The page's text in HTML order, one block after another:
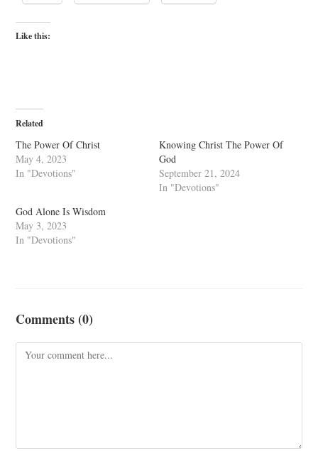
Like this:
Related
The Power Of Christ
May 4, 2023
In "Devotions"
Knowing Christ The Power Of
God
September 21, 2024
In "Devotions"
God Alone Is Wisdom
May 3, 2023
In "Devotions"
Comments (0)